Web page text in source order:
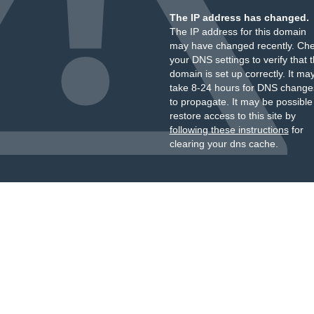
The IP address has changed.
The IP address for this domain
may have changed recently.
your DNS settings to verify that
domain is set up correctly. It
take 8-24 hours for DNS
to propagate. It may be
restore access to this site by
following these instructionsfor
clearing your dns cache.